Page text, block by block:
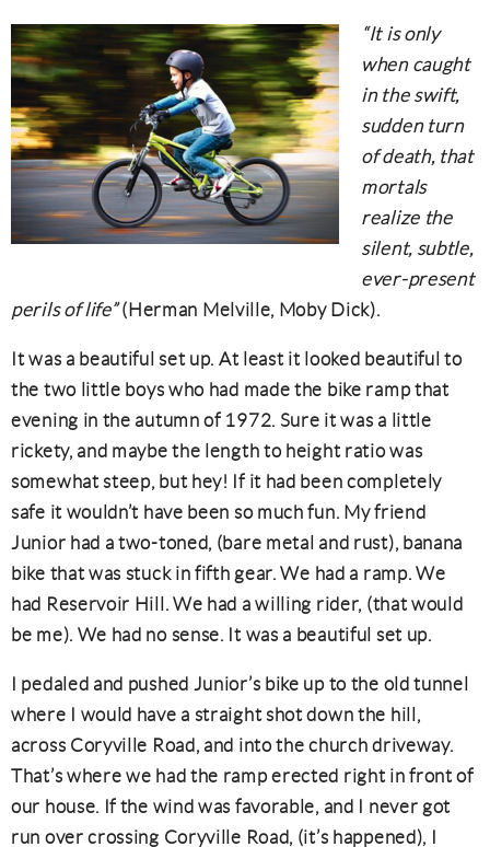
“It is only
when caught
in the swift,
sudden turn
of death, that
mortals
realize the
silent, subtle,
ever-present
perils of life”(Herman Melville, Moby Dick).
It was a beautiful set up. At least it looked beautiful to
the two little boys who had made the bike ramp that
evening in the autumn of 1972. Sure it was a little
rickety, and maybe the length to height ratio was
somewhat steep, but hey! If it had been completely
safe it wouldn’t have been so much fun. My friend
Junior had a two-toned, (bare metal and rust), banana
bike that was stuck in fifth gear. We had a ramp. We
had Reservoir Hill. We had a willing rider, (that would
be me). We had no sense. It was a beautiful set up.
I pedaled and pushed Junior’s bike up to the old tunnel
where I would have a straight shot down the hill,
across Coryville Road, and into the church driveway.
That’s where we had the ramp erected right in front of
our house. If the wind was favorable, and I never got
run over crossing Coryville Road, (it’s happened), I